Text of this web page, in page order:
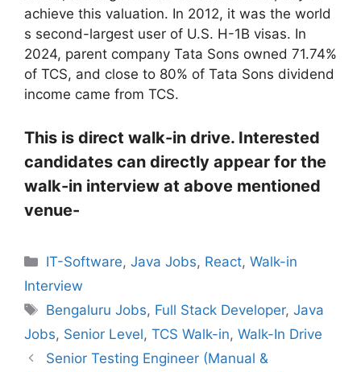
achieve this valuation. In 2012, it was the world
s second-largest user of U.S. H-1B visas. In
2024, parent company Tata Sons owned 71.74%
of TCS, and close to 80% of Tata Sons dividend
income came from TCS.
This is direct walk-in drive. Interested
candidates can directly appear for the
walk-in interview at above mentioned
venue-
Categories
IT-Software,Java Jobs, React,Walk-in
Interview
Tags
Bengaluru Jobs, Full Stack Developer,Java
Jobs, Senior Level, TCS Walk-in, Walk-In Drive
Senior Testing Engineer (Manual &